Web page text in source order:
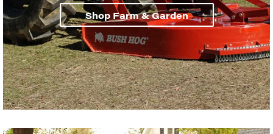
Shop Farm & Garden